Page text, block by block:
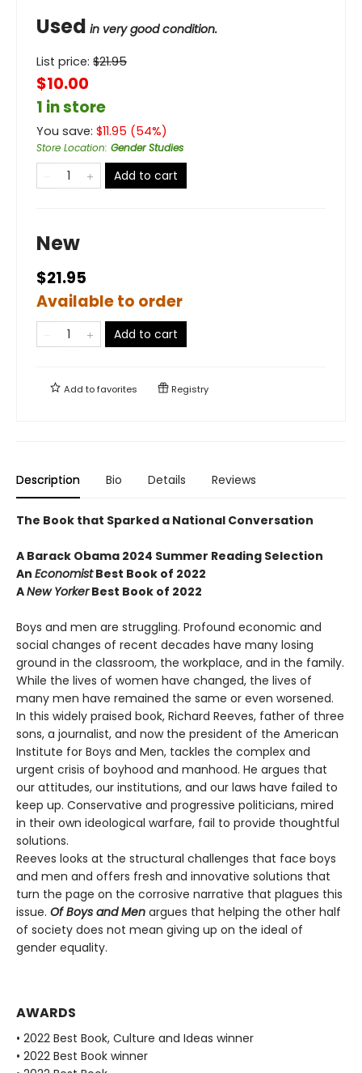
Used in very good condition.
List price: $21.95
$10.00
1 in store
You save: $11.95 (54%)
Store Location: Gender Studies
Add to cart
New
$21.95
Available to order
Add to cart
Add tofavorites Registry
Description Bio Details Reviews
The Book that Sparked a National Conversation
A Barack Obama 2024 Summer Reading Selection
An EconomistBest Book of 2022
ANew YorkerBest Book of 2022
Boys and men are struggling. Profound economic and
social changes of recent decades have many losing
ground in the classroom, the workplace, and in the family.
While the lives of women have changed, the lives of
many men have remained the same or even worsened.
In this widely praised book, Richard Reeves, father of three
sons, a journalist, and now the president of the American
Institute for Boys and Men, tackles the complex and
urgent crisis of boyhood and manhood. He argues that
our attitudes, our institutions, and our laws have failed to
keep up. Conservative and progressive politicians, mired
in their own ideological warfare, fail to provide thoughtful
solutions.
Reeves looks at the structural challenges that face boys
and men and offers fresh and innovative solutions that
turn the page on the corrosive narrative that plagues this
issue. Of Boys and Men argues that helping the other half
of society does not mean giving up on the ideal of
gender equality.
AWARDS
• 2022 Best Book, Culture and Ideas winner
• 2022 Best Book winner